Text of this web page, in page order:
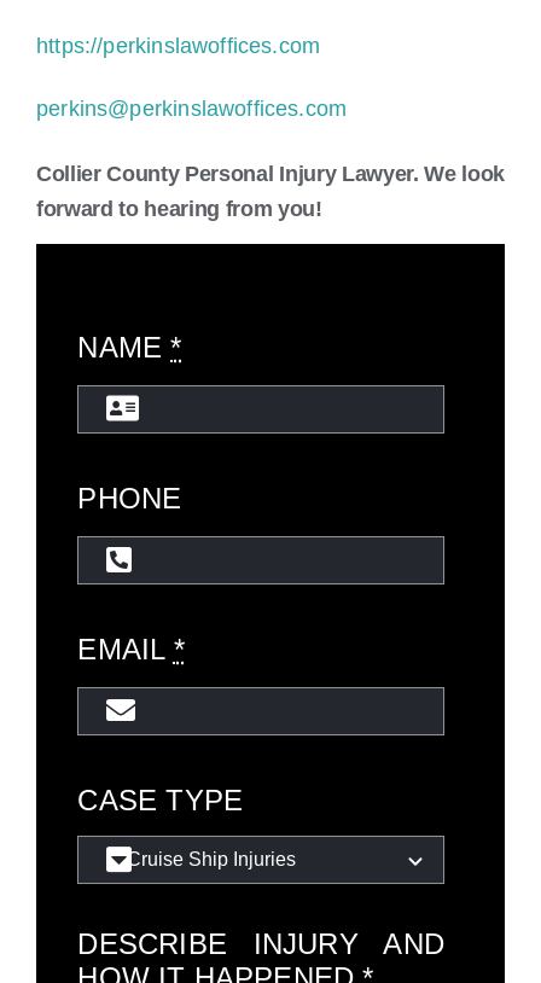
https://perkinslawoffices.com
perkins@perkinslawoffices.com
Collier County Personal Injury Lawyer. We look
forward to hearing from you!
NAME*
PHONE
EMAIL *
CASE TYPE
DESCRIBE INJURY AND